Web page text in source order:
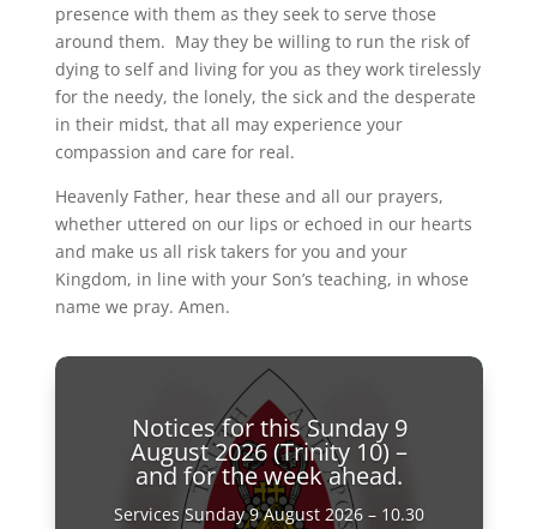
presence with them as they seek to serve those
around them. May they be willing to run the risk of
dying to self and living for you as they work tirelessly
for the needy, the lonely, the sick and the desperate
in their midst, that all may experience your
compassion and care for real.
Heavenly Father, hear these and all our prayers,
whether uttered on our lips or echoed in our hearts
and make us all risk takers for you and your
Kingdom, in line with your Son’s teaching, in whose
name we pray. Amen.
Notices for this Sunday 9
August 2026 (Trinity 10) –
and for the week ahead.
Services Sunday 9 August 2026 – 10.30